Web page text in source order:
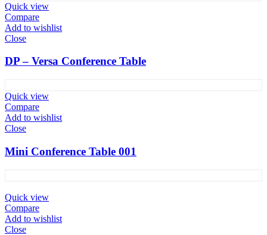
Quick view
Compare
Add to wishlist
Close
DP – Versa Conference Table
Quick view
Compare
Add to wishlist
Close
Mini Conference Table 001
Quick view
Compare
Add to wishlist
Close